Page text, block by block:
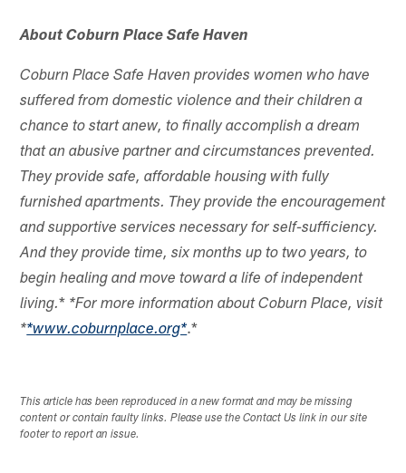
About Coburn Place Safe Haven
Coburn Place Safe Haven provides women who have
suffered from domestic violence and their children a
chance to start anew, to finally accomplish a dream
that an abusive partner and circumstances prevented.
They provide safe, affordable housing with fully
furnished apartments. They provide the encouragement
and supportive services necessary for self-sufficiency.
And they provide time, six months up to two years, to
begin healing and move toward a life of independent
living.* *For more information about Coburn Place, visit
**www.coburnplace.org*.*
This article has been reproduced in a new format and may be missing
content or contain faulty links. Please use the Contact Us link in our site
footer to report an issue.